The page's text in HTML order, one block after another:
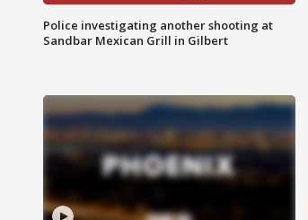
Police investigating another shooting at
Sandbar Mexican Grill in Gilbert